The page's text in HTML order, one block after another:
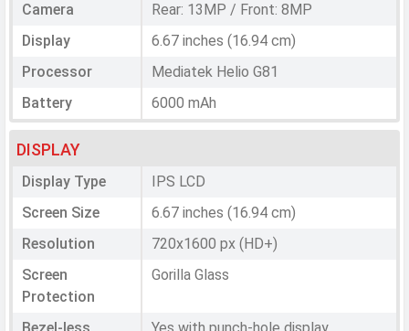
Camera
Rear: 13MP / Front: 8MP
Display
6.67 inches (16.94 cm)
Processor
Mediatek Helio G81
Battery
6000 mAh
DISPLAY
Display Type
IPS LCD
Screen Size
6.67 inches (16.94 cm)
Resolution
720x1600 px (HD+)
Screen
Protection
Gorilla Glass